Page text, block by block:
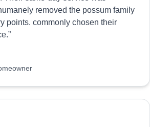
removed the possum family
points. commonly chosen their